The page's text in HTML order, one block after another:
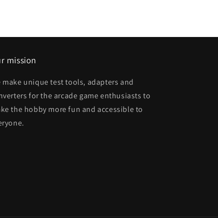
mission
make unique test tools, adapters and
for the arcade game enthusiasts to
the hobby more fun and accessible to